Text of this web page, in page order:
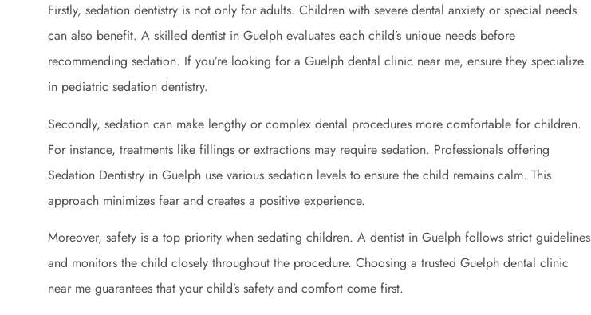
Firstly, sedation dentistry is not only for adults. Children with severe dental anxiety or special needs
can also benefit. A skilled dentist in Guelph evaluates each child’s unique needs before
recommending sedation. If you’re looking for a Guelph dental clinic near me, ensure they specialize
in pediatric sedation dentistry.
Secondly, sedation can make lengthy or complex dental procedures more comfortable for children.
For instance, treatments like fillings or extractions may require sedation. Professionals offering
Sedation Dentistry in Guelph use various sedation levels to ensure the child remains calm. This
approach minimizes fear and creates a positive experience.
Moreover, safety is a top priority when sedating children. A dentist in Guelph follows strict guidelines
and monitors the child closely throughout the procedure. Choosing a trusted Guelph dental clinic
near me guarantees that your child’s safety and comfort come first.